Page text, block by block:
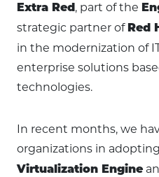
Extra Red, part of the
strategic partner of Red
in the modernization of
enterprise solutions
technologies.
In recent months, we
organizations in
Virtualization Engine